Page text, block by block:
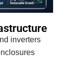
inverters